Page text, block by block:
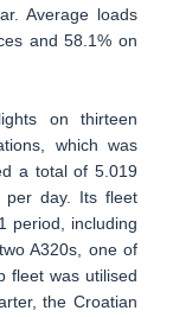
Average loads
and 58.1% on
on thirteen
which was
a total of 5.019
day. Its fleet
period, including
A320s, one of
fleet was utilised
the Croatian